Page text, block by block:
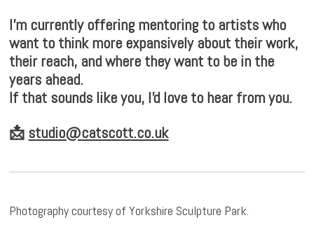
I'm currently offering mentoring to artists who
want to think more expansively about their work,
their reach, and where they want to be in the
years ahead.
If that sounds like you, I'd love to hear from you.
📩 studio@catscott.co.uk
Photography courtesy of Yorkshire Sculpture Park.